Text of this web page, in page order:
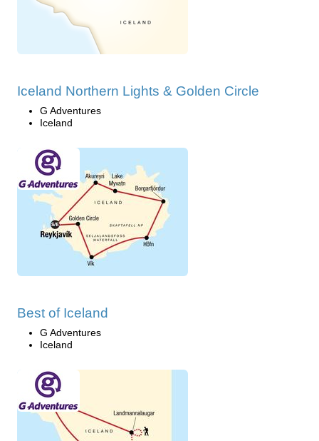
Iceland Northern Lights & Golden Circle
G Adventures
Iceland
Best of Iceland
G Adventures
Iceland